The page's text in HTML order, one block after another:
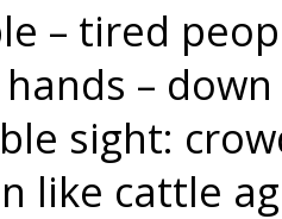
– tired
–
sight:
like cattle